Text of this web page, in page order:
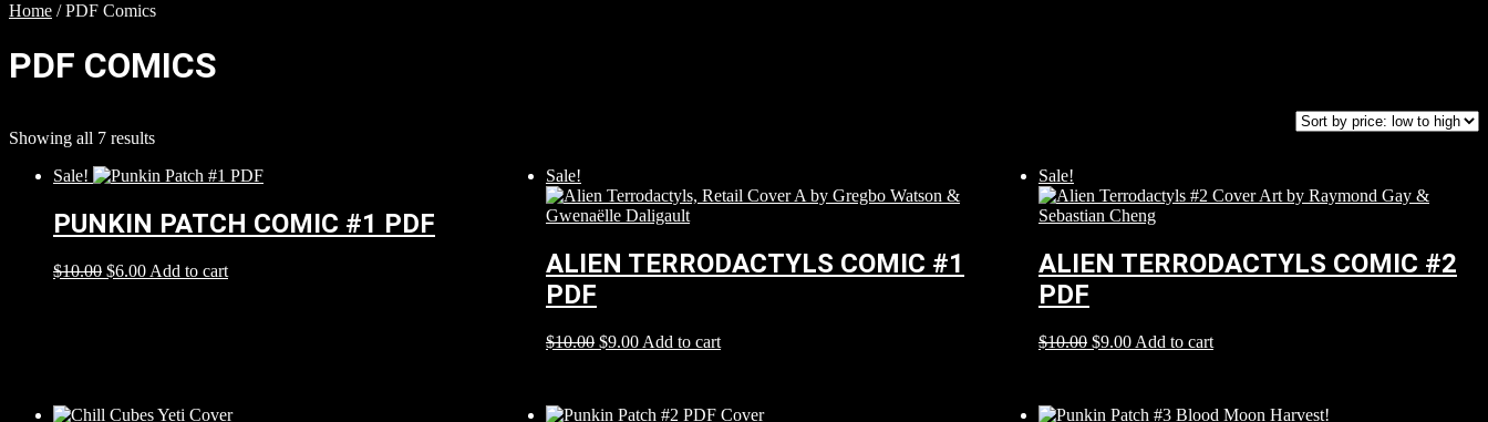
Home / PDF Comics
PDF COMICS
Showing all 7 results
Sale!
PUNKIN PATCH COMIC #1 PDF
$10.00 $6.00 Add to cart
Sale!
ALIEN TERRODACTYLS COMIC #1
PDF
$10.00 $9.00 Add to cart
Sale!
ALIEN TERRODACTYLS COMIC #2
PDF
$10.00 $9.00 Add to cart